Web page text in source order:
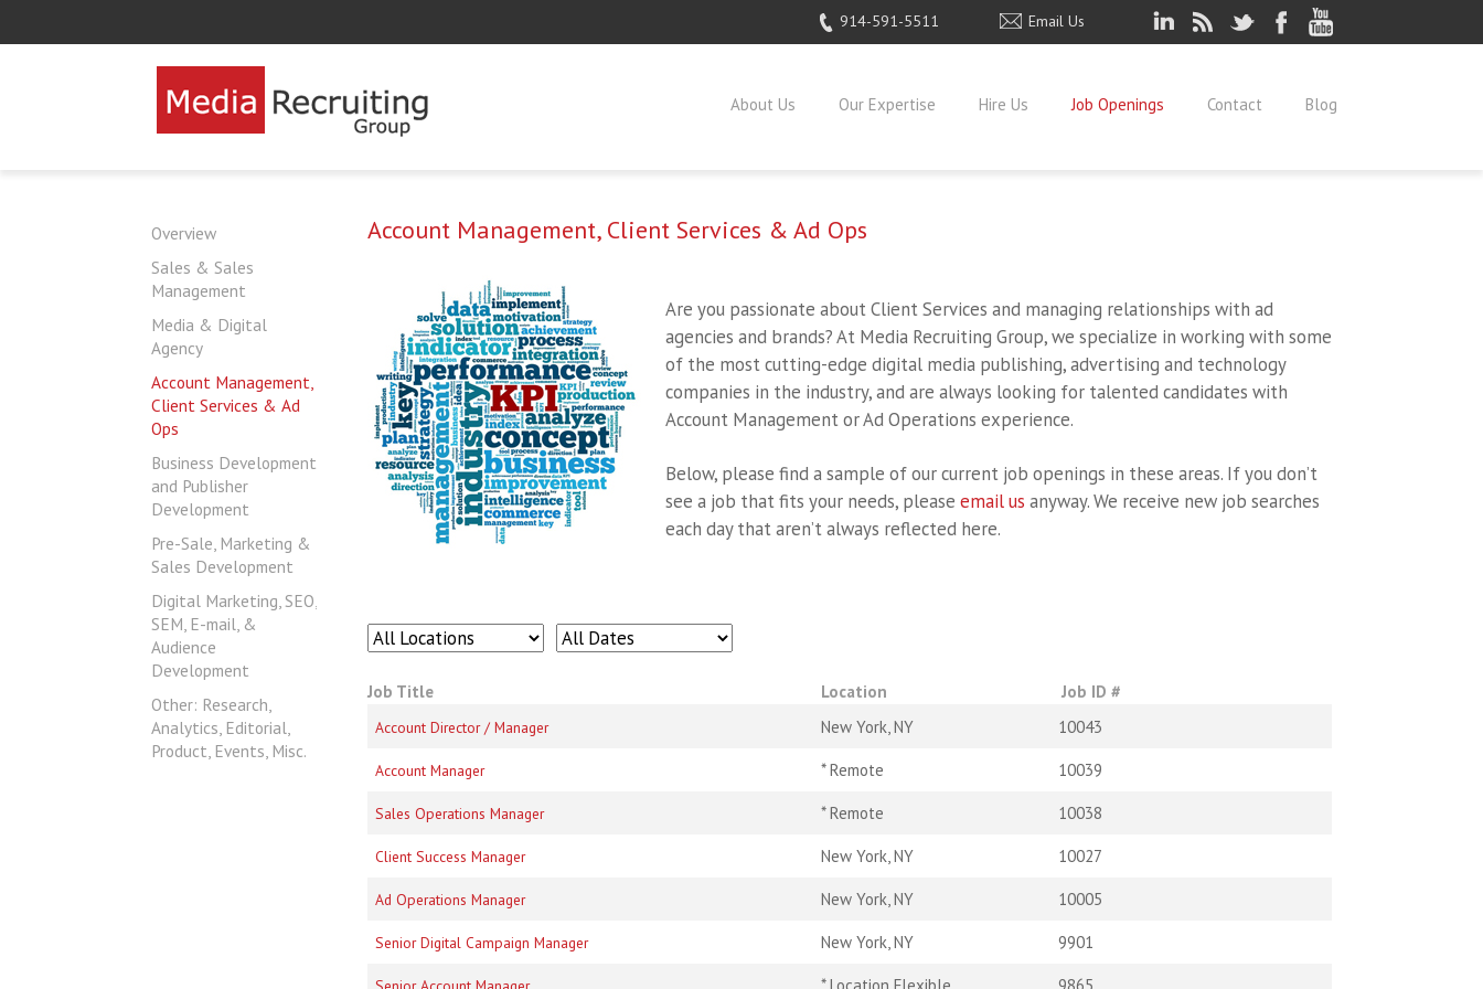
914-591-5511 Email Us
About Us Our Expertise Hire Us Job Openings Contact Blog
Overview
Sales & Sales
Management
Media & Digital
Agency
Account Management,
Client Services & Ad
Ops
Business Development
and Publisher
Development
Pre-Sale, Marketing &
Sales Development
Digital Marketing, SEO,
SEM, E-mail, &
Audience
Development
Other: Research,
Analytics, Editorial,
Product, Events, Misc.
Account Management, Client Services & Ad Ops
Are you passionate about Client Services and managing relationships with ad
agencies and brands? At Media Recruiting Group, we specialize in working with some
of the most cutting-edge digital media publishing, advertising and technology
companies in the industry, and are always looking for talented candidates with
Account Management or Ad Operations experience.
Below, please find a sample of our current job openings in these areas. If you don’t
see a job that fits your needs, please email us anyway. We receive new job searches
each day that aren’t always reflected here.
Job Title Location Job ID #
Account Director / Manager New York, NY 10043
Account Manager * Remote 10039
Sales Operations Manager * Remote 10038
Client Success Manager New York, NY 10027
Ad Operations Manager New York, NY 10005
Senior Digital Campaign Manager New York, NY 9901